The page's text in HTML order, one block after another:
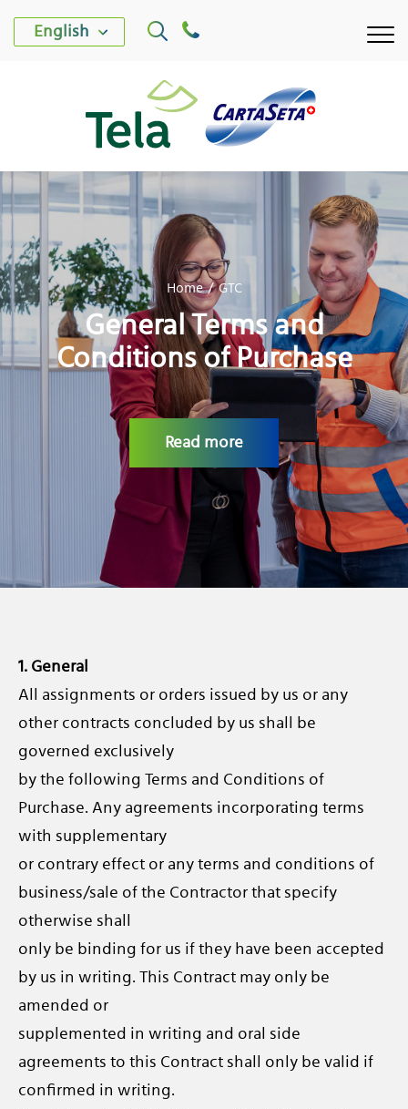
English
TELA PLANT
CARTASETA PLANT
PRODUCTS
SUSTAINABILITY
CAREERS
Home GTC
General Terms and
Conditions of Purchase
Read more
1. General
All assignments or orders issued by us or any
other contracts concluded by us shall be
governed exclusively
by the following Terms and Conditions of
Purchase. Any agreements incorporating terms
with supplementary
or contrary effect or any terms and conditions of
business/sale of the Contractor that specify
otherwise shall
only be binding for us if they have been accepted
by us in writing. This Contract may only be
amended or
supplemented in writing and oral side
agreements to this Contract shall only be valid if
confirmed in writing.